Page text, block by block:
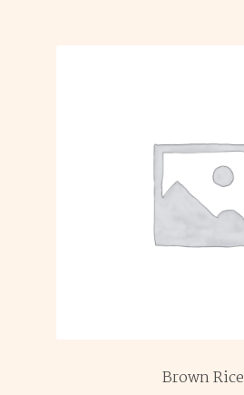
Brown Rice